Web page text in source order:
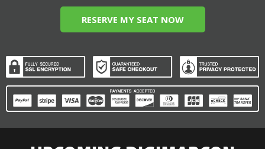
RESERVE MY SEAT NOW